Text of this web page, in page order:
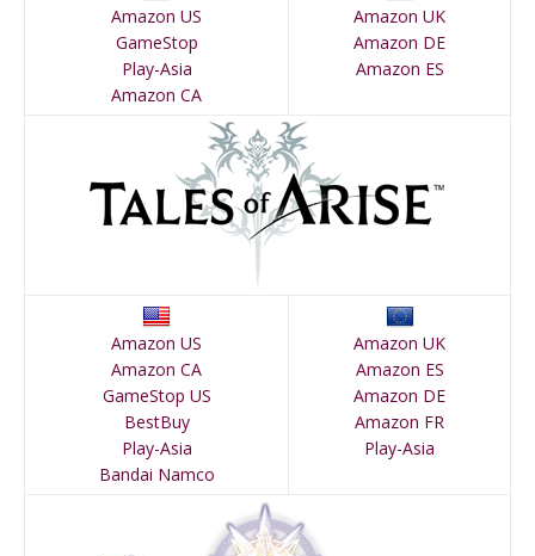
Amazon US
GameStop
Play-Asia
Amazon CA
Amazon UK
Amazon DE
Amazon ES
Amazon US
Amazon CA
GameStop US
BestBuy
Play-Asia
Bandai Namco
Amazon UK
Amazon ES
Amazon DE
Amazon FR
Play-Asia